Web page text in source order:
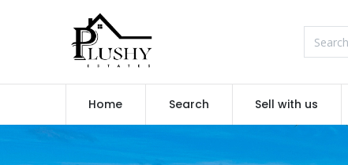
Home Search Sell with us